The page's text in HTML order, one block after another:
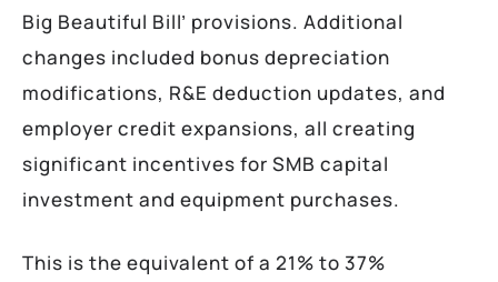
Big Beautiful Bill’ provisions. Additional
changes included bonus depreciation
modifications, R&E deduction updates, and
employer credit expansions, all creating
significant incentives for SMB capital
investment and equipment purchases.
This is the equivalent of a 21% to 37%